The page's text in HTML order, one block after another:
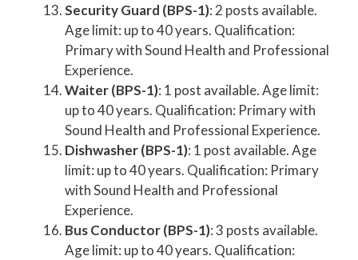
Security Guard (BPS-1): 2 posts available.
Age limit: up to 40 years. Qualification:
Primary with Sound Health and Professional
Experience.
Waiter (BPS-1): 1 post available. Age limit:
up to 40 years. Qualification: Primary with
Sound Health and Professional Experience.
Dishwasher (BPS-1): 1 post available. Age
limit: up to 40 years. Qualification: Primary
with Sound Health and Professional
Experience.
Bus Conductor (BPS-1): 3 posts available.
Age limit: up to 40 years. Qualification: